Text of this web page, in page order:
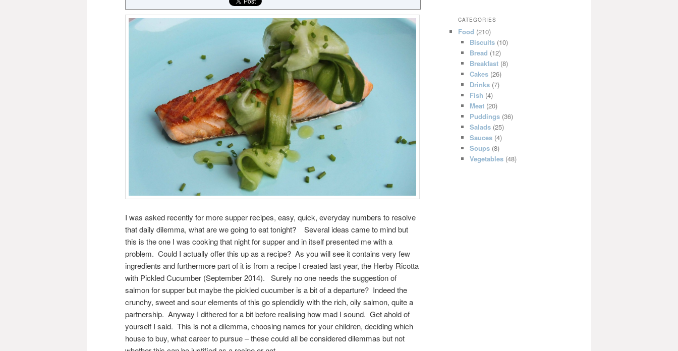
I was asked recently for more supper recipes, easy, quick, everyday numbers to resolve
that daily dilemma, what are we going to eat tonight? Several ideas came to mind but
this is the one I was cooking that night for supper and in itself presented me with a
problem. Could I actually offer this up as a recipe? As you will see it contains very few
ingredients and furthermore part of it is from a recipe I created last year, the Herby Ricotta
with Pickled Cucumber (September 2014). Surely no one needs the suggestion of
salmon for supper but maybe the pickled cucumber is a bit of a departure? Indeed the
crunchy, sweet and sour elements of this go splendidly with the rich, oily salmon, quite a
partnership. Anyway I dithered for a bit before realising how mad I sound. Get ahold of
yourself I said. This is not a dilemma, choosing names for your children, deciding which
house to buy, what career to pursue – these could all be considered dilemmas but not
CATEGORIES
Food (210)
Biscuits(10)
Bread (12)
Breakfast(8)
Cakes(26)
Drinks(7)
Fish (4)
Meat(20)
Puddings(36)
Salads(25)
Sauces(4)
Soups(8)
Vegetables(48)